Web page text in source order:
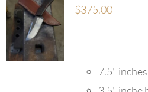
$375.00
7.5"